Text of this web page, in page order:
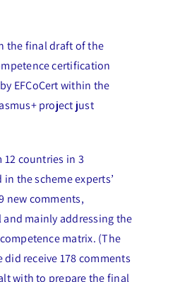
the final draft of the
certification
EFCoCert within the
project just
12 countries in 3
the scheme experts’
new comments,
mainly addressing the
matrix. (The
receive 178 comments
with to prepare the final